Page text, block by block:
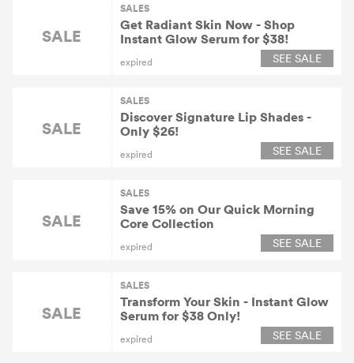
SALE
SALES
Get Radiant Skin Now - Shop
Instant Glow Serum for $38!
expired SEE SALE
SALE
SALES
Discover Signature Lip Shades -
Only $26!
expired SEE SALE
SALE
SALES
Save 15% on Our Quick Morning
Core Collection
expired SEE SALE
SALE
SALES
Transform Your Skin - Instant Glow
Serum for $38 Only!
expired SEE SALE